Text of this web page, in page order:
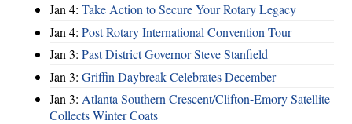
Jan 4: Take Action to Secure Your Rotary Legacy
Jan 4: Post Rotary International Convention Tour
Jan 3: Past District Governor Steve Stanfield
Jan 3: Griffin Daybreak Celebrates December
Jan 3: Atlanta Southern Crescent/Clifton-Emory Satellite
Collects Winter Coats